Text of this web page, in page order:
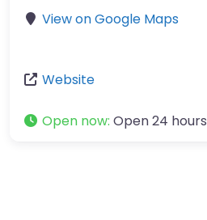
View on Google Maps
Website
Open now: Open 24 hours